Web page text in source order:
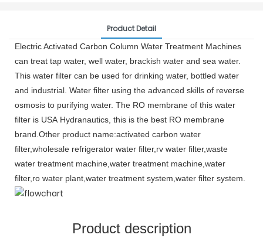
Product Detail
Electric Activated Carbon Column Water Treatment Machines
can treat tap water, well water, brackish water and sea water.
This water filter can be used for drinking water, bottled water
and industrial. Water filter using the advanced skills of reverse
osmosis to purifying water. The RO membrane of this water
filter is USA Hydranautics, this is the best RO membrane
brand.Other product name:activated carbon water
filter,wholesale refrigerator water filter,rv water filter,waste
water treatment machine water treatment machine,water
filter,ro water plant,water treatment system,water filter system.
Product description